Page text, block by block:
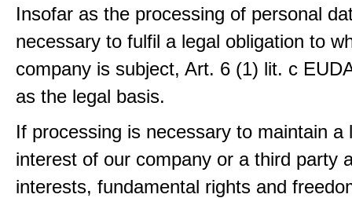
Insofar as the processing of personal
necessary to fulfil a legal obligation to
company is subject, Art. 6 (1) lit. c
as the legal basis.
If processing is necessary to maintain a
interest of our company or a third party
interests, fundamental rights and